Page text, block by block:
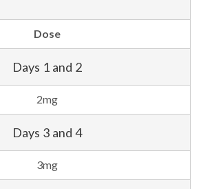
Dose
Days 1 and 2
2mg
Days 3 and 4
3mg